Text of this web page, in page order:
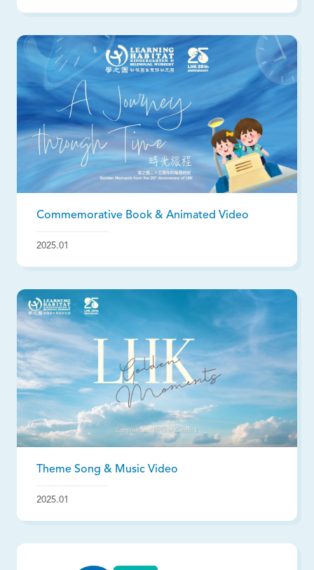
Commemorative Book & Animated Video
2025.01
Theme Song & Music Video
2025.01